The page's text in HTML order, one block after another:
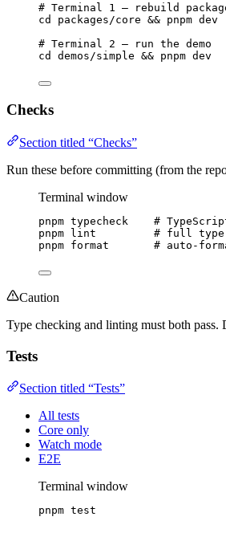
# Terminal 1 — rebuild
cd
packages/core && pnpm dev
# Terminal 2 — run the demo
cd
demos/simple && pnpm dev
Checks
Section titled “Checks”
Run these before committing (from the
Terminal window
pnpm typecheck
#
pnpm
lint
# full
pnpm format # auto-
Caution
Type checking and linting must both
Tests
Section titled “Tests”
All tests
Core only
Watch mode
E2E
Terminal window
pnpm test